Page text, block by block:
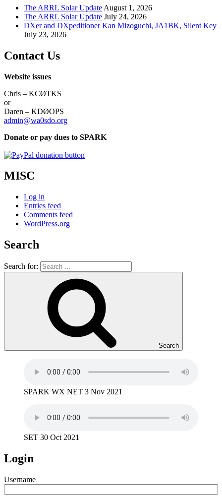
The ARRL Solar Update August 1, 2026
The ARRL Solar Update July 24, 2026
DXer and DXpeditioner Kan Mizoguchi, JA1BK, Silent Key
July 23, 2026
Contact Us
Website issues
Chris – KCØTKS
or
Daren – KDØOPS
admin@wa0sdo.org
Donate or pay dues to SPARK
MISC
Log in
Entries feed
Comments feed
WordPress.org
Search
Search for:
Search
SPARK WX NET 3 Nov 2021
SET 30 Oct 2021
Login
Username